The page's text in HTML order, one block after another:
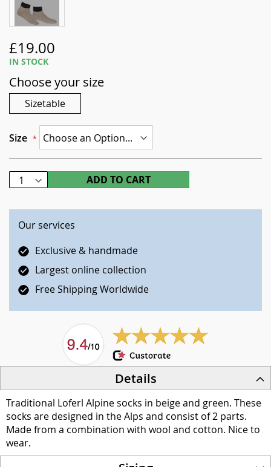
Skip
to
the
beginning
of
gallery
£19.00
IN STOCK
Choose your size
Sizetable
Size
ADD TO CART
Our services
Exclusive & handmade
Largest online collection
Free Shipping Worldwide
Details
Traditional Loferl Alpine socks in beige and green. These
socks are designed in the Alps and consist of 2 parts.
Made from a combination with wool and cotton. Nice to
wear.